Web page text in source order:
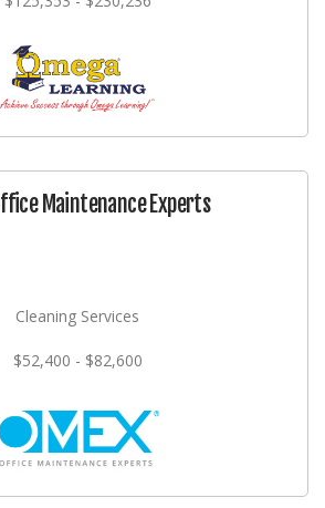
Maintenance Experts
Cleaning Services
$52,400 - $82,600